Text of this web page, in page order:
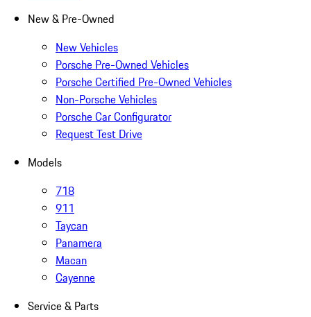
New & Pre-Owned
New Vehicles
Porsche Pre-Owned Vehicles
Porsche Certified Pre-Owned Vehicles
Non-Porsche Vehicles
Porsche Car Configurator
Request Test Drive
Models
718
911
Taycan
Panamera
Macan
Cayenne
Service & Parts